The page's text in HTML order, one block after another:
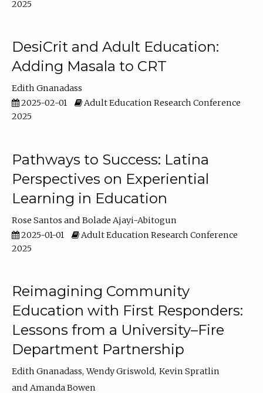
2025
DesiCrit and Adult Education:
Adding Masala to CRT
Edith Gnanadass
2025-02-01
Adult Education Research Conference
2025
Pathways to Success: Latina
Perspectives on Experiential
Learning in Education
Rose Santos
Bolade Ajayi-Abitogun
2025-01-01
Adult Education Research Conference
2025
Reimagining Community
Education with First Responders:
Lessons from a University–Fire
Department Partnership
Edith Gnanadass Wendy Griswold Kevin Spratlin
Amanda Bowen